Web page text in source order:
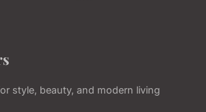
style, beauty, and modern living